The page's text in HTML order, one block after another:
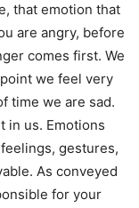
that emotion that
are angry, before
comes first. We
we feel very
time we are sad.
in us. Emotions
gestures,
As conveyed
for your